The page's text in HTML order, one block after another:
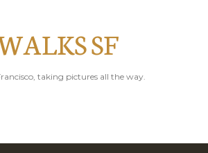
SF
taking pictures all the way.